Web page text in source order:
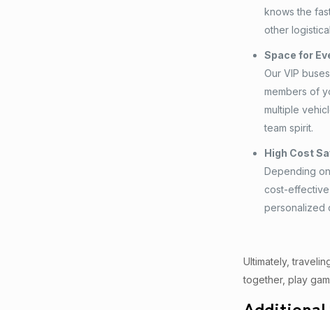
knows the
other
Space for
Our VIP
members of
multiple
team spirit.
High Cost
Depending
cost-effective
Ultimately,
together, play